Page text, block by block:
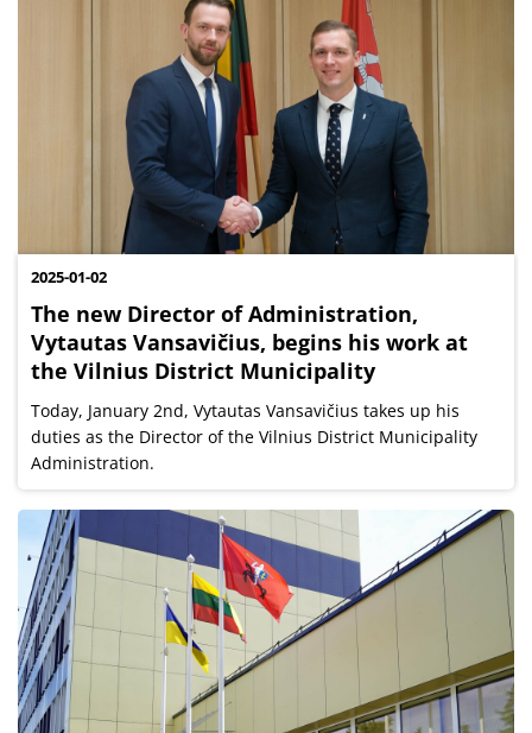
2025-01-02
The new Director of Administration,
Vytautas Vansavičius, begins his work at
the Vilnius District Municipality
Today, January 2nd, Vytautas Vansavičius takes up his
duties as the Director of the Vilnius District Municipality
Administration.